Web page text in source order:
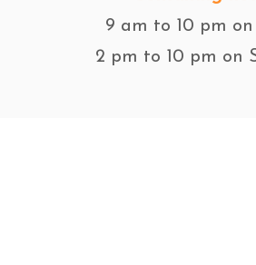
9 am to 10 pm
2 pm to 10 pm on